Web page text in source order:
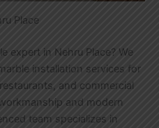
Place
expert in Nehru Place? We
installation services for
and commercial
and modern
team specializes in